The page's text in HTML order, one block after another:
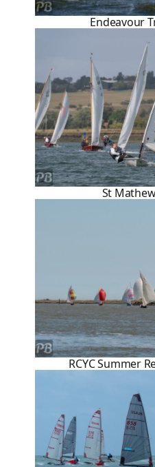
Endeavour
St
RCYC Summer